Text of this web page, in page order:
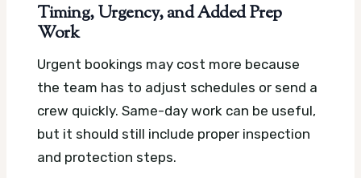
Timing, Urgency, and Added Prep
Work
Urgent bookings may cost more because
the team has to adjust schedules or send a
crew quickly. Same-day work can be useful,
but it should still include proper inspection
and protection steps.